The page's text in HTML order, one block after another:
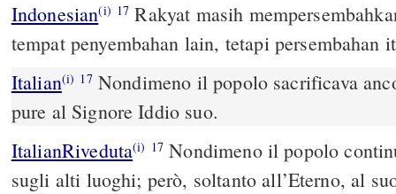
Indonesian(i) 17 Rakyat masih
tempat penyembahan lain, tetapi
Italian(i) 17Nondimeno il popolo sacrificava
pure al Signore Iddio suo.
ItalianRiveduta(i) 17 Nondimeno il popolo
sugli alti luoghi; però, soltanto all’Eterno, al